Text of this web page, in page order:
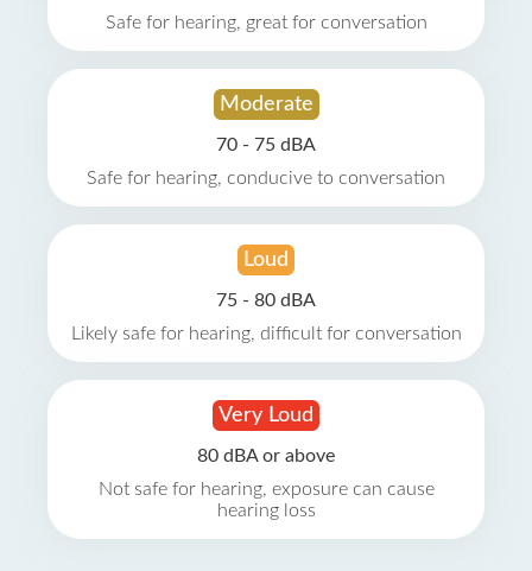
Safe for hearing, great for conversation
Moderate
70 - 75 dBA
Safe for hearing, conducive to conversation
Loud
75 - 80 dBA
Likely safe for hearing, difficult for conversation
Very Loud
80 dBA or above
Not safe for hearing, exposure can cause
hearing loss